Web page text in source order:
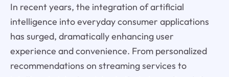
In recent years, the integration of artificial
intelligence into everyday consumer applications
has surged, dramatically enhancing user
experience and convenience. From personalized
recommendations on streaming services to